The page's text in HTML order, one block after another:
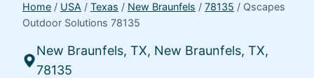
Home / USA / Texas / New Braunfels / 78135 / Qscapes
Outdoor Solutions 78135
New Braunfels, TX, New Braunfels, TX,
78135